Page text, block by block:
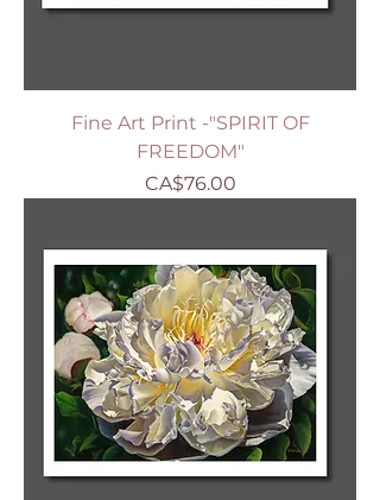
Fine Art Print -"SPIRIT OF
FREEDOM"
Price
CA$76.00